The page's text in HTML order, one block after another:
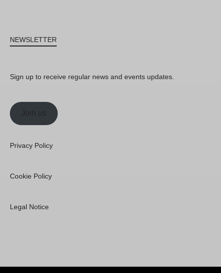
NEWSLETTER
Sign up to receive regular news and events updates.
Join us
Privacy Policy
Cookie Policy
Legal Notice